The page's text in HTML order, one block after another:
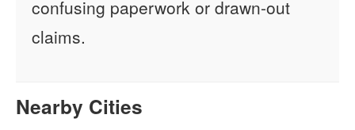
confusing paperwork or drawn-out
claims.
Nearby Cities